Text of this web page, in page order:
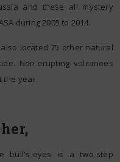
and these all mystery
during 2005 to 2014.
located 75 other natural
Non-erupting volcanoes
the year.
bull's-eyes is a two-step